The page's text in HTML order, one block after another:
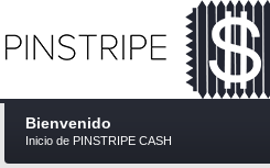
Bienvenido
Inicio de PINSTRIPE CASH